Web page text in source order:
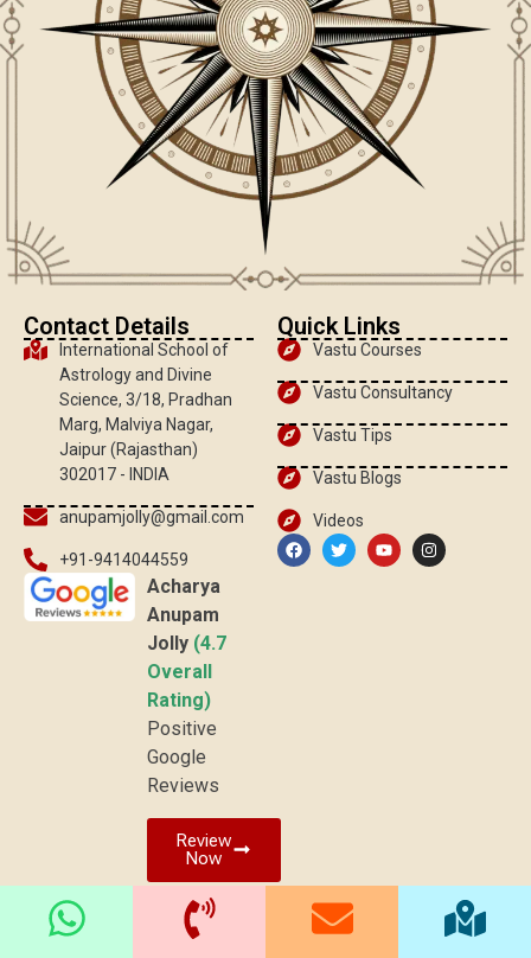
Contact Details
International School of
Astrology and Divine
Science, 3/18, Pradhan
Marg, Malviya Nagar,
Jaipur (Rajasthan)
302017 - INDIA
anupamjolly@gmail.com
+91-9414044559
Acharya
Anupam
Jolly (4.7
Overall
Rating)
Positive
Google
Reviews
Review
Now
Quick Links
Vastu Courses
Vastu Consultancy
Vastu Tips
Vastu Blogs
Videos
© 2025 vaastuved.com | All rights reserved